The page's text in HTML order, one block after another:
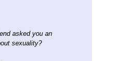
asked you an
sexuality?